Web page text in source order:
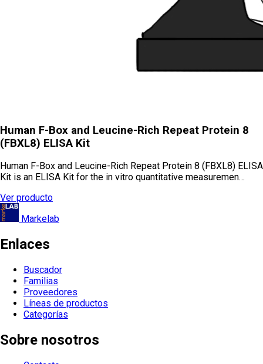
Human F-Box and Leucine-Rich Repeat Protein 8
(FBXL8) ELISA Kit
Human F-Box and Leucine-Rich Repeat Protein 8 (FBXL8) ELISA
Kit is an ELISA Kit for the in vitro quantitative measuremen…
Ver producto
Markelab
Enlaces
Buscador
Familias
Proveedores
Líneas de productos
Categorías
Sobre nosotros